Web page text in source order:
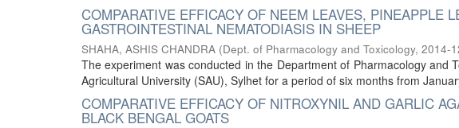
COMPARATIVE EFFICACY OF NEEM LEAVES, PINEAPPLE
GASTROINTESTINAL NEMATODIASIS IN SHEEP
SHAHA, ASHIS CHANDRA (Dept. of Pharmacology and Toxicology, 2014-
The experiment was conducted in the Department of Pharmacology and
Agricultural University (SAU), Sylhet for a period of six months from
COMPARATIVE EFFICACY OF NITROXYNIL AND GARLIC
BLACK BENGAL GOATS